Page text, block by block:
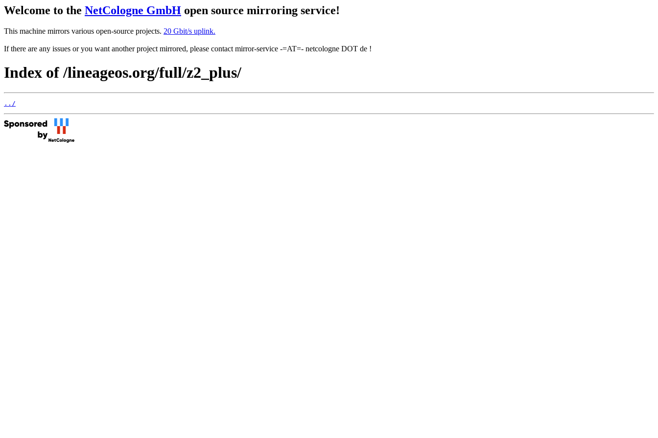
Welcome to the NetCologne GmbH open source mirroring service!
This machine mirrors various open-source projects. 20 Gbit/s uplink.
If there are any issues or you want another project mirrored, please contact mirror-service -=AT=- netcologne DOT de !
Index of /lineageos.org/full/z2_plus/
../